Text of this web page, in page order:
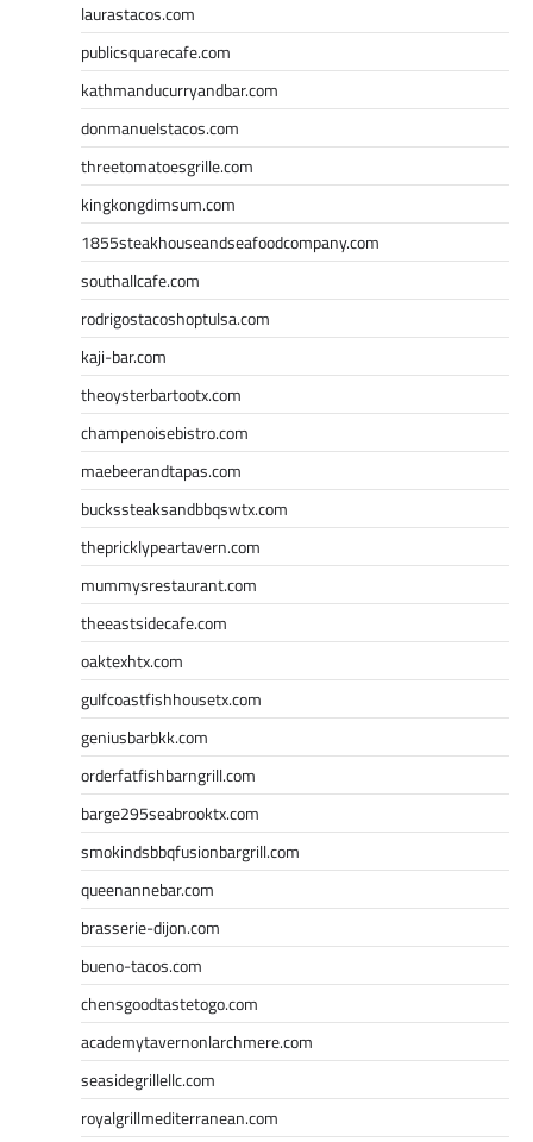
laurastacos.com
publicsquarecafe.com
kathmanducurryandbar.com
donmanuelstacos.com
threetomatoesgrille.com
kingkongdimsum.com
1855steakhouseandseafoodcompany.com
southallcafe.com
rodrigostacoshoptulsa.com
kaji-bar.com
theoysterbartootx.com
champenoisebistro.com
maebeerandtapas.com
buckssteaksandbbqswtx.com
thepricklypeartavern.com
mummysrestaurant.com
theeastsidecafe.com
oaktexhtx.com
gulfcoastfishhousetx.com
geniusbarbkk.com
orderfatfishbarngrill.com
barge295seabrooktx.com
smokindsbbqfusionbargrill.com
queenannebar.com
brasserie-dijon.com
bueno-tacos.com
chensgoodtastetogo.com
academytavernonlarchmere.com
seasidegrillellc.com
royalgrillmediterranean.com